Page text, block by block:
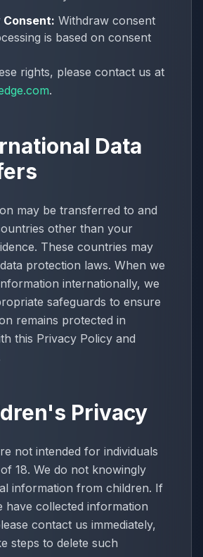
Withdraw consent
is based on consent
rights, please contact us at
.
Data
may be transferred to and
other than your
These countries may
protection laws. When we
internationally, we
safeguards to ensure
remains protected in
this Privacy Policy and
Privacy
not intended for individuals
18. We do not knowingly
information from children. If
have collected information
contact us immediately,
steps to delete such